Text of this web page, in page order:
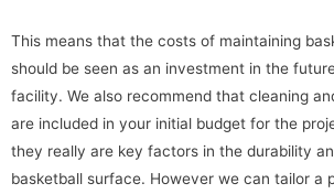
This means that the costs of maintaining
should be seen as an investment in the
facility. We also recommend that cleaning
are included in your initial budget for the
they really are key factors in the durability
basketball surface. However we can tailor a